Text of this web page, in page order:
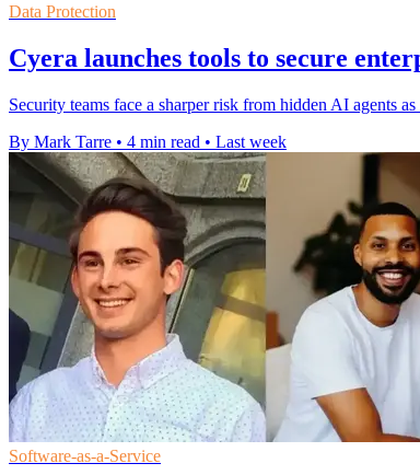
Data Protection
Cyera launches tools to secure
Security teams face a sharper risk from hidden AI agents
By Mark Tarre • 4 min read • Last week
Software-as-a-Service